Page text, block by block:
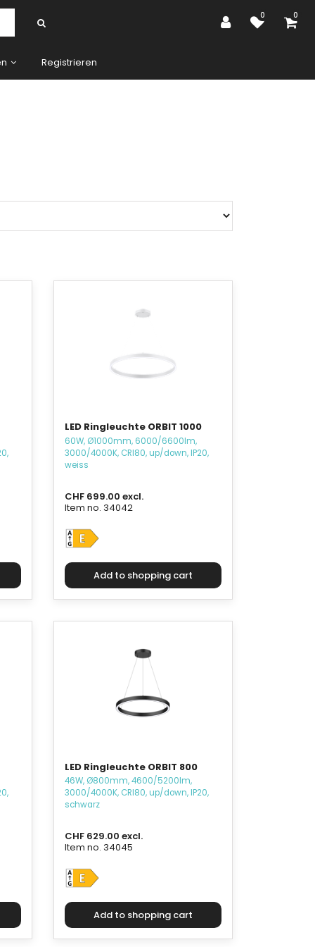
0 0
Registrieren
LED Ringleuchte ORBIT 1000
60W, Ø1000mm, 6000/6600lm,
3000/4000K, CRI80, up/down, IP20,
weiss
CHF 699.00 excl.
Item no. 34042
LED Ringleuchte ORBIT 800
46W, Ø800mm, 4600/5200lm,
3000/4000K, CRI80, up/down, IP20,
schwarz
CHF 629.00 excl.
Item no. 34045